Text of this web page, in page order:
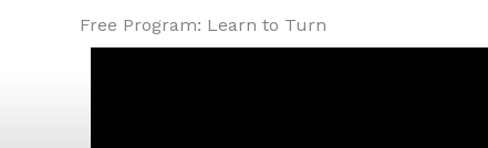
Free Program: Learn to Turn